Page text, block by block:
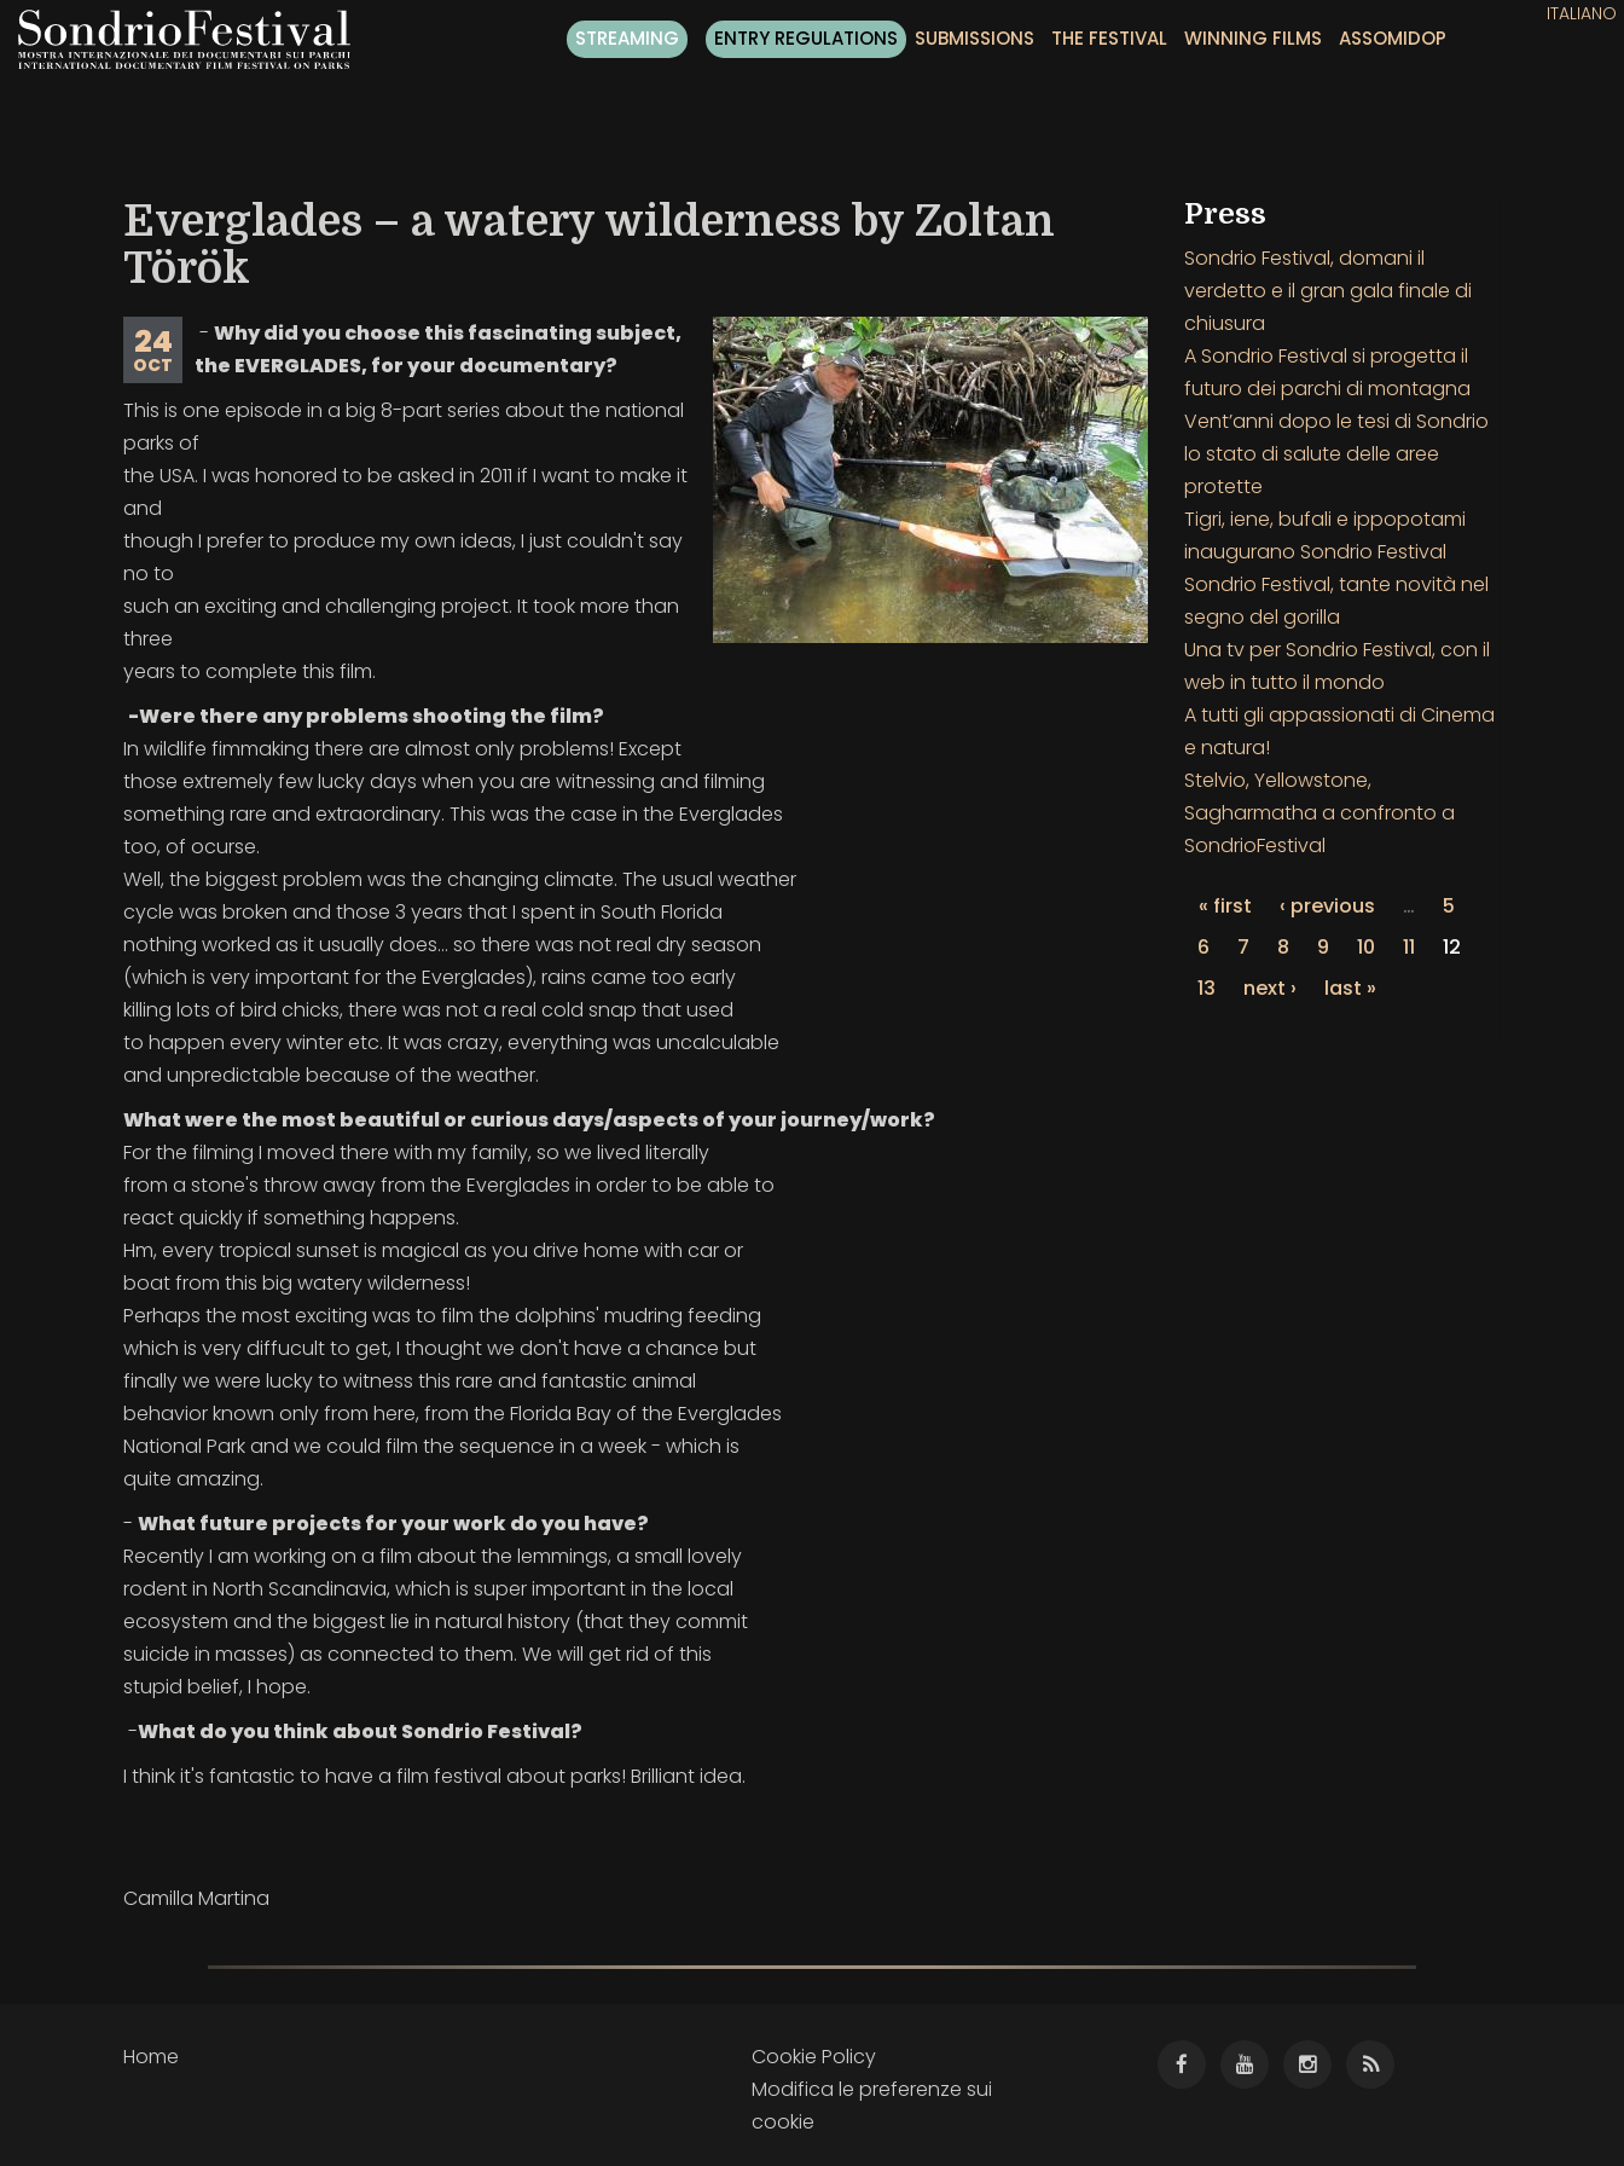
Skip
to
STREAMING ENTRY REGULATIONS SUBMISSIONS THE FESTIVAL WINNING FILMS ASSOMIDOP
ITALIANO
Everglades – a watery wilderness by Zoltan
Török
24
OCT
- Why did you choose this fascinating subject,
the EVERGLADES, for your documentary?
This is one episode in a big 8-part series about the national
parks of
the USA. I was honored to be asked in 2011 if I want to make it
and
though I prefer to produce my own ideas, I just couldn't say
no to
such an exciting and challenging project. It took more than
three
years to complete this film.
-Were there any problems shooting the film?
In wildlife fimmaking there are almost only problems! Except
those extremely few lucky days when you are witnessing and filming
something rare and extraordinary. This was the case in the Everglades
too, of ocurse.
Well, the biggest problem was the changing climate. The usual weather
cycle was broken and those 3 years that I spent in South Florida
nothing worked as it usually does... so there was not real dry season
(which is very important for the Everglades), rains came too early
killing lots of bird chicks, there was not a real cold snap that used
to happen every winter etc. It was crazy, everything was uncalculable
and unpredictable because of the weather.
What were the most beautiful or curious days/aspects of your journey/work?
For the filming I moved there with my family, so we lived literally
from a stone's throw away from the Everglades in order to be able to
react quickly if something happens.
Hm, every tropical sunset is magical as you drive home with car or
boat from this big watery wilderness!
Perhaps the most exciting was to film the dolphins' mudring feeding
which is very diffucult to get, I thought we don't have a chance but
finally we were lucky to witness this rare and fantastic animal
behavior known only from here, from the Florida Bay of the Everglades
National Park and we could film the sequence in a week - which is
quite amazing.
- What future projects for your work do you have?
Recently I am working on a film about the lemmings, a small lovely
rodent in North Scandinavia, which is super important in the local
ecosystem and the biggest lie in natural history (that they commit
suicide in masses) as connected to them. We will get rid of this
stupid belief, I hope.
-What do you think about Sondrio Festival?
I think it's fantastic to have a film festival about parks! Brilliant idea.
Camilla Martina
Press
Sondrio Festival, domani il
verdetto e il gran gala finale di
chiusura
A Sondrio Festival si progetta il
futuro dei parchi di montagna
Vent’anni dopo le tesi di Sondrio
lo stato di salute delle aree
protette
Tigri, iene, bufali e ippopotami
inaugurano Sondrio Festival
Sondrio Festival, tante novità nel
segno del gorilla
Una tv per Sondrio Festival, con il
web in tutto il mondo
A tutti gli appassionati di Cinema
e natura!
Stelvio, Yellowstone,
Sagharmatha a confronto a
SondrioFestival
« first ‹ previous …
5
6
7 8 9 10 11
12
13
next › last »
Home
Cookie Policy
Modifica le preferenze sui
cookie